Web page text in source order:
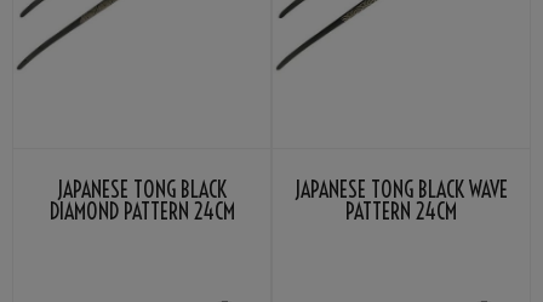
JAPANESE TONG BLACK
DIAMOND PATTERN 24CM
JAPANESE TONG BLACK WAVE
PATTERN 24CM